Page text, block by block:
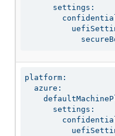
      settings:
platform:
  azure:
      settings: